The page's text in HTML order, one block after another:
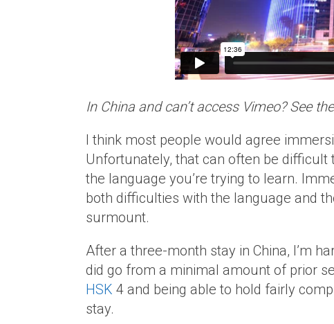
In China and can’t access Vimeo? See
I think most people would agree
Unfortunately, that can often be
the language you’re trying to learn.
both difficulties with the language and
surmount.
After a three-month stay in China, I’m
did go from a minimal amount of prior
HSK 4 and being able to hold fairly
stay.